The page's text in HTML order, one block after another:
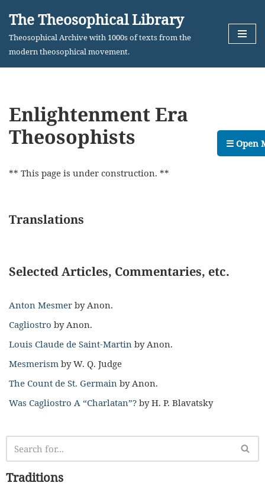
Skip
The Theosophical Library
Theosophical Archive with 1000s of texts from the
modern theosophical movement.
Enlightenment Era
Theosophists
** This page is under construction. **
Translations
Selected Articles, Commentaries, etc.
Anton Mesmer by Anon.
Cagliostro by Anon.
Louis Claude de Saint-Martin by Anon.
Mesmerism by W. Q. Judge
The Count de St. Germain by Anon.
Was Cagliostro A “Charlatan”? by H. P. Blavatsky
Traditions
☰ Open